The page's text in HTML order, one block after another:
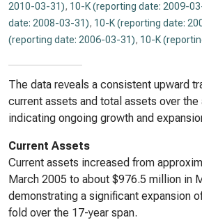
2010-03-31), 10-K (reporting date: 2009-
date: 2008-03-31), 10-K (reporting date:
(reporting date: 2006-03-31), 10-K
The data reveals a consistent upward
current assets and total assets over
indicating ongoing growth and
Current Assets
Current assets increased from
March 2005 to about $976.5 million in
demonstrating a significant expansion
fold over the 17-year span.